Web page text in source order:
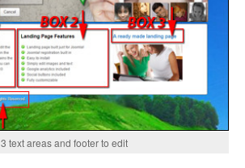
3 text areas and footer to edit